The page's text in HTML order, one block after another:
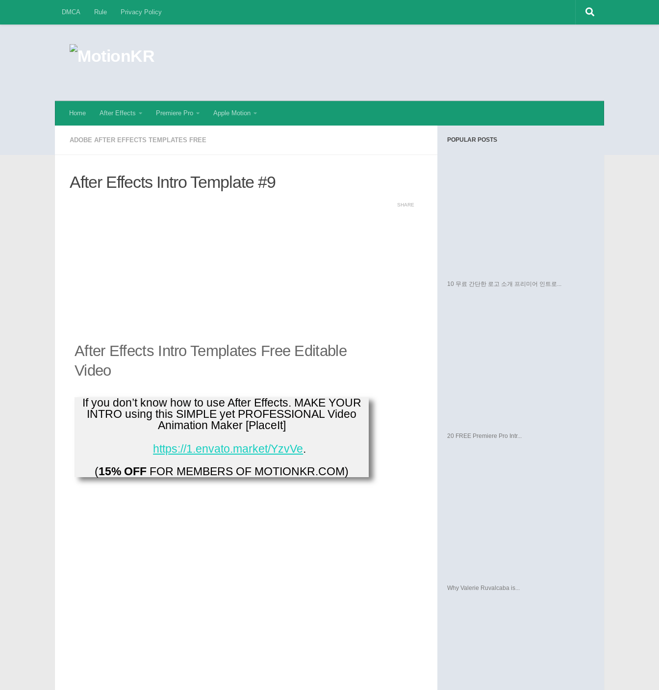
DMCA Rule Privacy Policy
Home After Effects Premiere Pro Apple Motion
ADOBE AFTER EFFECTS TEMPLATES FREE
After Effects Intro Template #9
After Effects Intro Templates Free Editable
Video
If you don’t know how to use After Effects. MAKE YOUR
INTRO using this SIMPLE yet PROFESSIONAL Video
Animation Maker [PlaceIt]
https://1.envato.market/YzvVe.
(15% OFF FOR MEMBERS OF MOTIONKR.COM)
SHARE
POPULAR POSTS
10 무료 간단한 로고 소개 프리미어 인트로...
20 FREE Premiere Pro Intr...
Why Valerie Ruvalcaba is...